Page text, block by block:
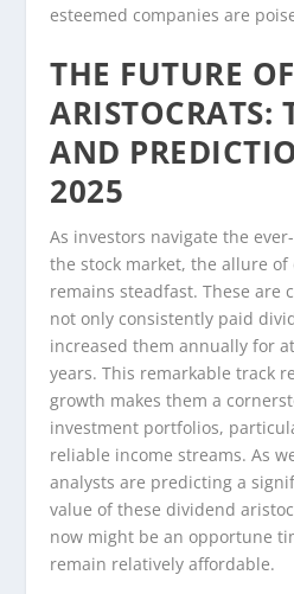
esteemed companies are
THE FUTURE
ARISTOCRATS:
AND
2025
As investors navigate the
the stock market, the allure
remains steadfast. These are
not only consistently paid
increased them annually for
years. This remarkable track
growth makes them a
investment portfolios,
reliable income streams. As
analysts are predicting a
value of these dividend
now might be an opportune
remain relatively affordable.